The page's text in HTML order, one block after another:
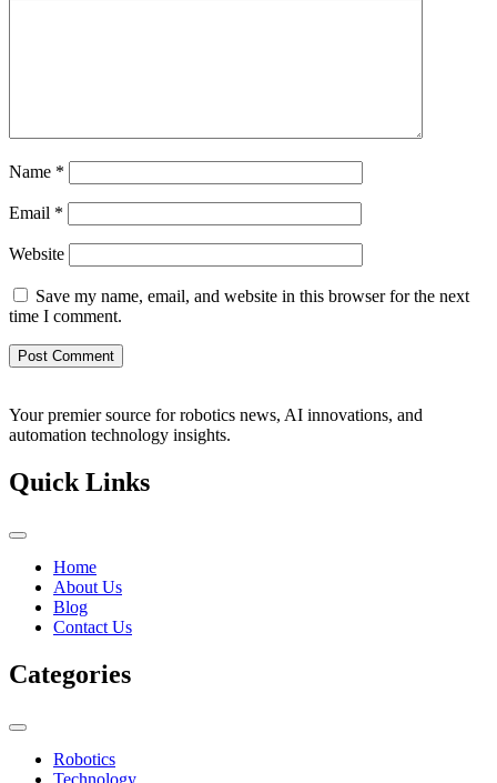
Name *
Email *
Website
Save my name, email, and website in this browser for the next
time I comment.
Your premier source for robotics news, AI innovations, and
automation technology insights.
Quick Links
Home
About Us
Blog
Contact Us
Categories
Robotics
Technology